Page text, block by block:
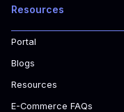
Resources
Portal
Blogs
Resources
E-Commerce FAQs